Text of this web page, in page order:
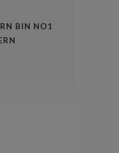
BIN NO1